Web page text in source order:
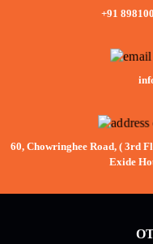
+91
60, Chowringhee Road, ( 3rd
Exide